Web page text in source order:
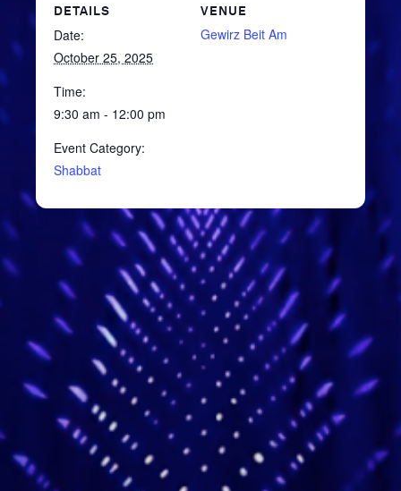
DETAILS
Date:
October 25, 2025
Time:
9:30 am - 12:00 pm
Event Category:
Shabbat
VENUE
Gewirz Beit Am